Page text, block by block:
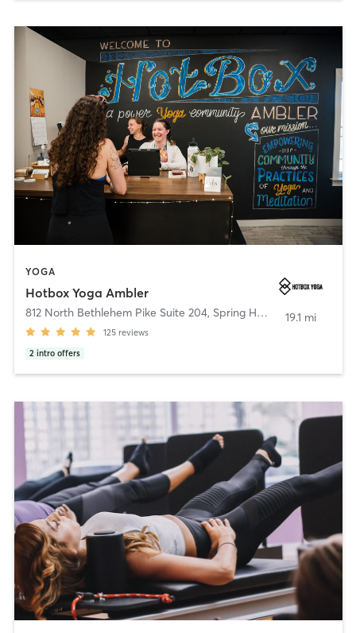
YOGA
Hotbox Yoga Ambler
812 North Bethlehem Pike Suite 204, Spring House
125 reviews
2 intro offers
19.1 mi